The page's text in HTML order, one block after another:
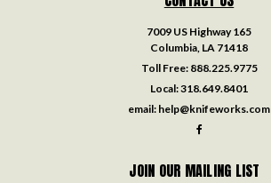
7009 US Highway 165
Columbia, LA 71418
Toll Free: 888.225.9775
Local:318.649.8401
email: help@knifeworks.com
JOIN OUR MAILING LIST